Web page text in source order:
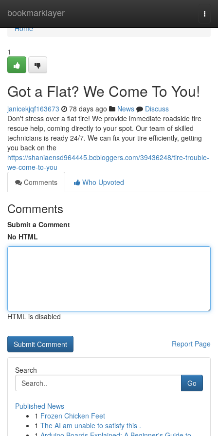
bookmarklayer
Home
Home
1
Got a Flat? We Come To You!
janicekjqf163673 78 days ago News
Discuss
Don't stress over a flat tire! We provide immediate roadside tire
rescue help, coming directly to your spot. Our team of skilled
technicians is ready 24/7. We can fix your tire efficiently, getting
you back on the
https://shaniaensd964445.bcbloggers.com/39436248/tire-trouble-
we-come-to-you
Comments
Who Upvoted
Comments
Submit a Comment
No HTML
HTML is disabled
Report Page
Search
Go
Published News
1 Frozen Chicken Feet
1 The AI am unable to satisfy this .